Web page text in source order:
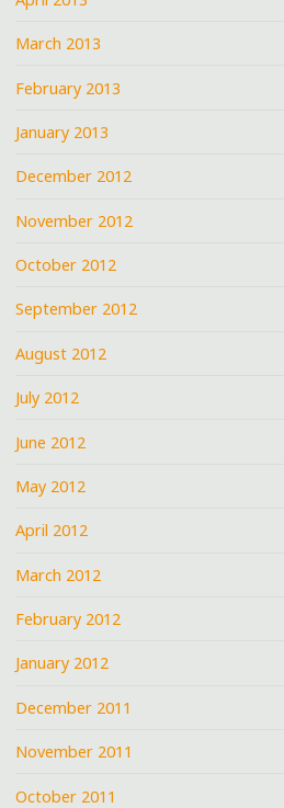
March 2013
February 2013
January 2013
December 2012
November 2012
October 2012
September 2012
August 2012
July 2012
June 2012
May 2012
April 2012
March 2012
February 2012
January 2012
December 2011
November 2011
October 2011